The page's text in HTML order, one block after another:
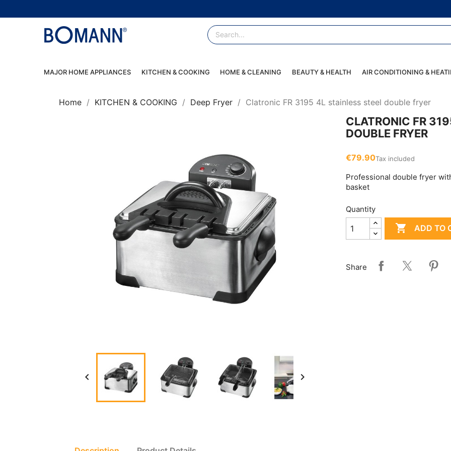
MAJOR HOME APPLIANCES KITCHEN & COOKING HOME & CLEANING BEAUTY & HEALTH AIR CONDITIONING &
Home KITCHEN & COOKING Deep Fryer Clatronic FR 3195 4L stainless steel double fryer
 
CLATRONIC FR
DOUBLE FRYER
€79.90Tax included
Professional double fryer
basket
Quantity
 ADD TO
Share